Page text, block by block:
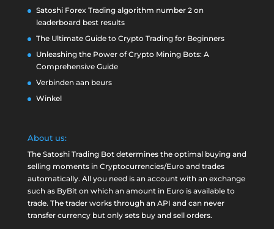
Satoshi Forex Trading algorithm number 2 on
leaderboard best results
The Ultimate Guide to Crypto Trading for Beginners
Unleashing the Power of Crypto Mining Bots: A
Comprehensive Guide
Verbinden aan beurs
Winkel
About us:
The Satoshi Trading Bot determines the optimal buying and
selling moments in Cryptocurrencies/Euro and trades
automatically. All you need is an account with an exchange
such as ByBiton which an amount in Euro is available to
trade. The trader works through an API and can never
transfer currency but only sets buy and sell orders.